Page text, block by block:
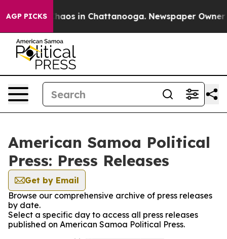
AGP PICKSChaos in Chattanooga. Newspaper Owner
American Samoa Political
Press: Press Releases
Get by Email
Browse our comprehensive archive of press releases
by date.
Select a specific day to access all press releases
published on American Samoa Political Press.